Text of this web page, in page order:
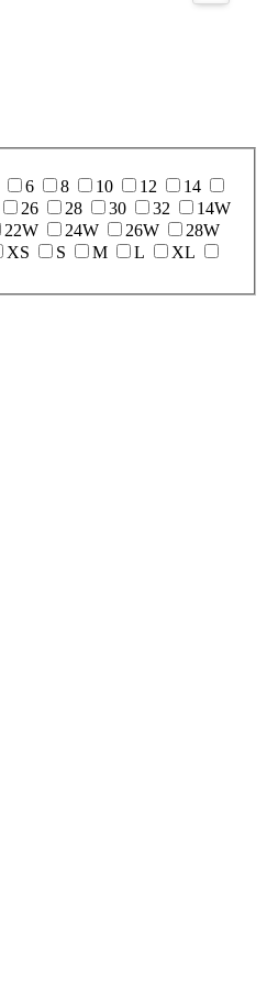
6 8 10 12
14
26 28 30 32
14W
22W 24W 26W
28W
XS S M L
XL